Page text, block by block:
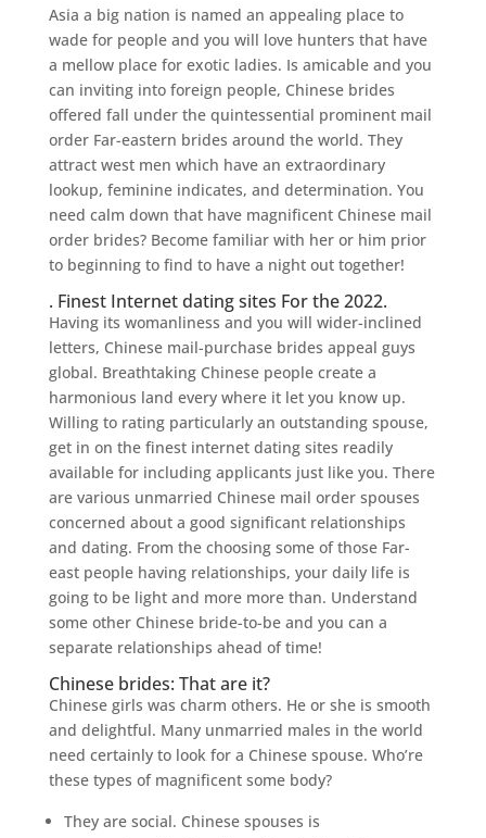
Asia a big nation is named an appealing place to
wade for people and you will love hunters that have
a mellow place for exotic ladies. Is amicable and you
can inviting into foreign people, Chinese brides
offered fall under the quintessential prominent mail
order Far-eastern brides around the world. They
attract west men which have an extraordinary
lookup, feminine indicates, and determination. You
need calm down that have magnificent Chinese mail
order brides? Become familiar with her or him prior
to beginning to find to have a night out together!
. Finest Internet dating sites For the 2022.
Having its womanliness and you will wider-inclined
letters, Chinese mail-purchase brides appeal guys
global. Breathtaking Chinese people create a
harmonious land every where it let you know up.
Willing to rating particularly an outstanding spouse,
get in on the finest internet dating sites readily
available for including applicants just like you. There
are various unmarried Chinese mail order spouses
concerned about a good significant relationships
and dating. From the choosing some of those Far-
east people having relationships, your daily life is
going to be light and more more than. Understand
some other Chinese bride-to-be and you can a
separate relationships ahead of time!
Chinese brides: That are it?
Chinese girls was charm others. He or she is smooth
and delightful. Many unmarried males in the world
need certainly to look for a Chinese spouse. Who’re
these types of magnificent some body?
They are social. Chinese spouses is